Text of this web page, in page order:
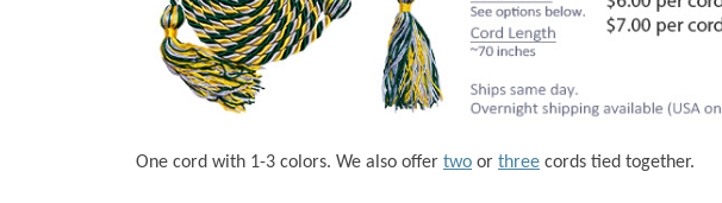
One cord with 1-3 colors. We also offer two or three cords tied together.